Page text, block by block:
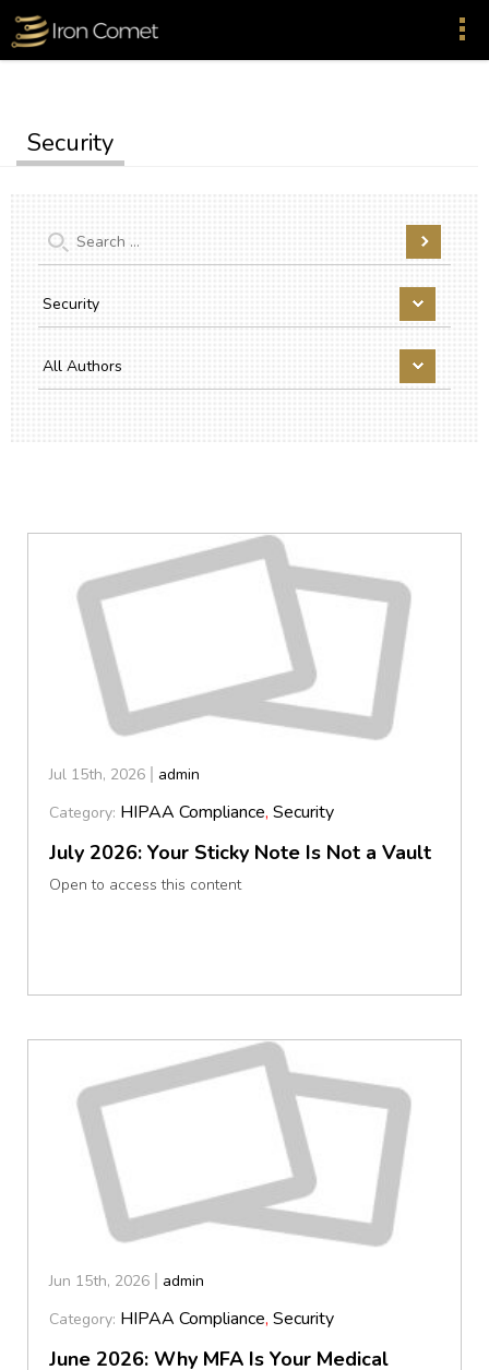
Security
Jul 15th, 2026
admin
Category: HIPAA Compliance, Security
July 2026: Your Sticky Note Is Not a Vault
Open to access this content
Jun 15th, 2026
admin
Category: HIPAA Compliance, Security
June 2026: Why MFA Is Your Medical